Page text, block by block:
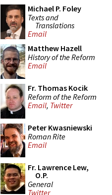
Michael P. Foley
Texts and
Translations
Email
Matthew Hazell
History of the Reform
Email
Fr. Thomas Kocik
Reform of the Reform
Email, Twitter
Peter Kwasniewski
Roman Rite
Email
Fr. Lawrence Lew,
O.P.
General
Twitter